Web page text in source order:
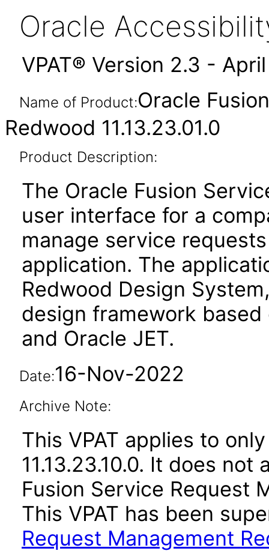
Oracle
VPAT® Version 2.3 -
Name of Product:Oracle
Redwood 11.13.23.01.0
Product Description:
The Oracle Fusion
user interface for a
manage service
application. The
Redwood Design
design framework
and Oracle JET.
Date:16-Nov-2022
Archive Note:
This VPAT applies to
11.13.23.10.0. It does
Fusion Service Request
This VPAT has been
Request Management